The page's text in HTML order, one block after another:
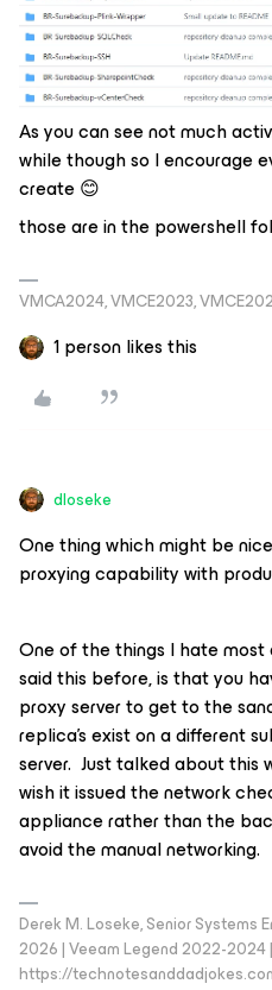
As you can see not much
while though so I encourage
create 😊
those are in the powershell
VMCA2024, VMCE2023,
1 person likes this
dloseke
One thing which might be
proxying capability with
One of the things I hate most
said this before, is that you
proxy server to get to the
replica’s exist on a different
server. Just talked about this
wish it issued the network
appliance rather than the
avoid the manual networking.
Derek M. Loseke, Senior Systems
2026 | Veeam Legend 2022-2024 |
https://